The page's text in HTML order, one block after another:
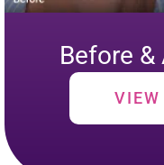
Before &
VIEW